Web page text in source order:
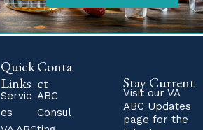
Quick
Links
Servic
es
Conta
ct
ABC
Consul
Stay Current
Visit our VA
ABC Updates
page for the